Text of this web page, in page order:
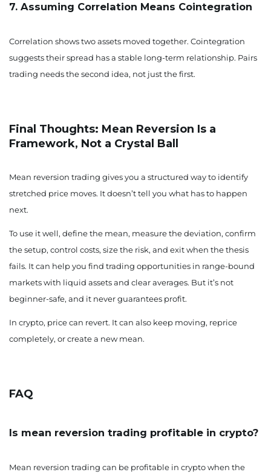
7. Assuming Correlation Means Cointegration
Correlation shows two assets moved together. Cointegration
suggests their spread has a stable long-term relationship. Pairs
trading needs the second idea, not just the first.
Final Thoughts: Mean Reversion Is a
Framework, Not a Crystal Ball
Mean reversion trading gives you a structured way to identify
stretched price moves. It doesn’t tell you what has to happen
next.
To use it well, define the mean, measure the deviation, confirm
the setup, control costs, size the risk, and exit when the thesis
fails. It can help you find trading opportunities in range-bound
markets with liquid assets and clear averages. But it’s not
beginner-safe, and it never guarantees profit.
In crypto, price can revert. It can also keep moving, reprice
completely, or create a new mean.
FAQ
Is mean reversion trading profitable in crypto?
Mean reversion trading can be profitable in crypto when the